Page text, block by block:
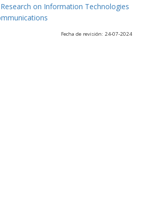
on Information Technologies
Fecha de revisión: 24-07-2024